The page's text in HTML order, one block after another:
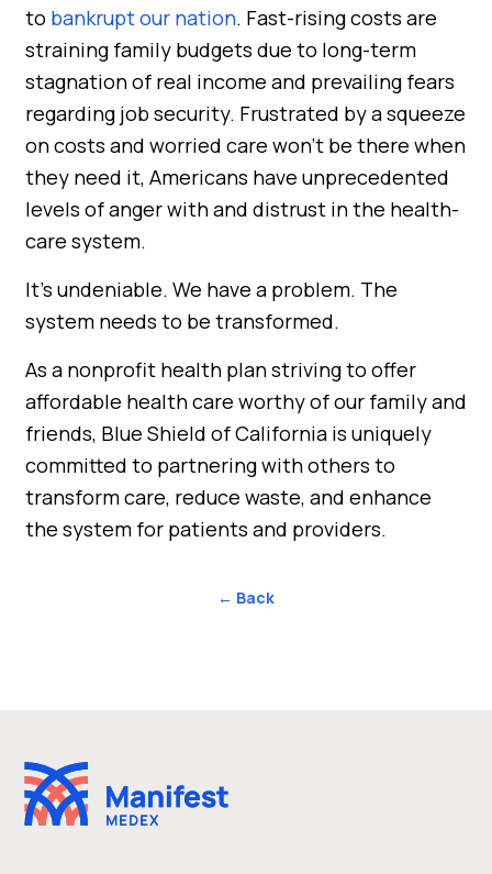
to bankrupt our nation. Fast-rising costs are
straining family budgets due to long-term
stagnation of real income and prevailing fears
regarding job security. Frustrated by a squeeze
on costs and worried care won’t be there when
they need it, Americans have unprecedented
levels of anger with and distrust in the health-
care system.
It’s undeniable. We have a problem. The
system needs to be transformed.
As a nonprofit health plan striving to offer
affordable health care worthy of our family and
friends, Blue Shield of California is uniquely
committed to partnering with others to
transform care, reduce waste, and enhance
the system for patients and providers.
← Back